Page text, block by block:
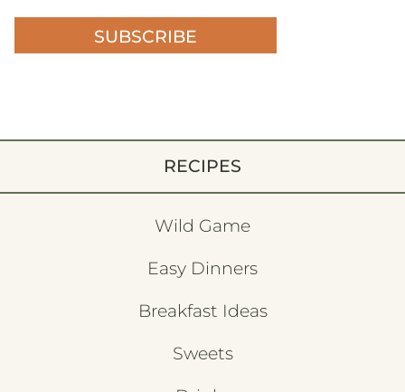
SUBSCRIBE
RECIPES
Wild Game
Easy Dinners
Breakfast Ideas
Sweets